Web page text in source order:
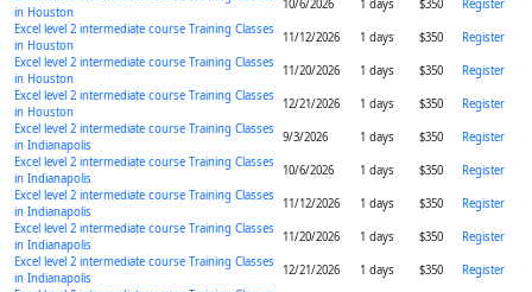
in Houston
10/6/2026 1 days $350
Register
Excel level 2 intermediate course Training Classes
in Houston
11/12/2026 1 days $350
Register
Excel level 2 intermediate course Training Classes
in Houston
11/20/2026 1 days $350
Register
Excel level 2 intermediate course Training Classes
in Houston
12/21/2026 1 days $350
Register
Excel level 2 intermediate course Training Classes
in Indianapolis
9/3/2026 1 days $350
Register
Excel level 2 intermediate course Training Classes
in Indianapolis
10/6/2026 1 days $350
Register
Excel level 2 intermediate course Training Classes
in Indianapolis
11/12/2026 1 days $350
Register
Excel level 2 intermediate course Training Classes
in Indianapolis
11/20/2026 1 days $350
Register
Excel level 2 intermediate course Training Classes
in Indianapolis
12/21/2026 1 days $350
Register